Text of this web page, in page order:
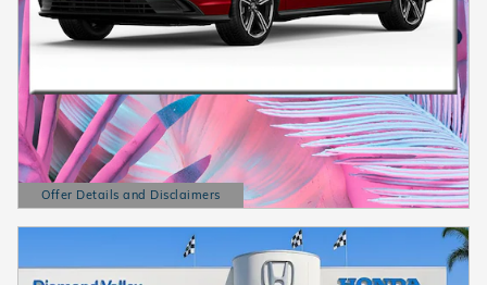
Offer Details and Disclaimers
Open Details Modal